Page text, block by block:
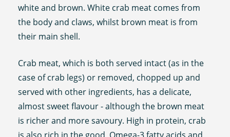
white and brown. White crab meat comes from
the body and claws, whilst brown meat is from
their main shell.
Crab meat, which is both served intact (as in the
case of crab legs) or removed, chopped up and
served with other ingredients, has a delicate,
almost sweet flavour - although the brown meat
is richer and more savoury. High in protein, crab